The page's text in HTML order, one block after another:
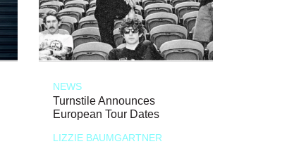
NEWS
Turnstile Announces
European Tour Dates
LIZZIE BAUMGARTNER